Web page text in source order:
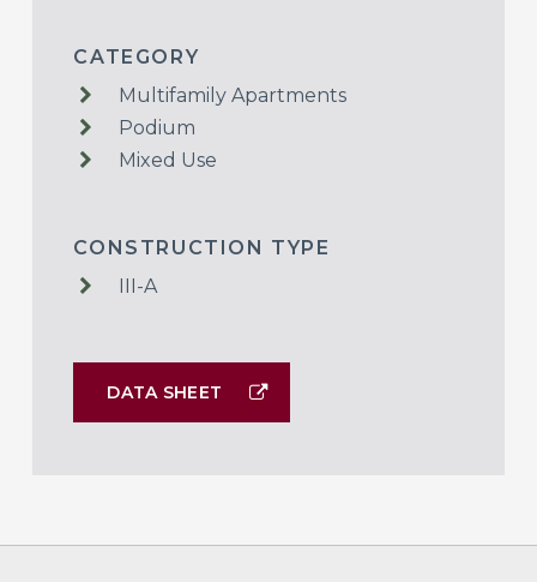
CATEGORY
Multifamily Apartments
Podium
Mixed Use
CONSTRUCTION TYPE
III-A
DATA SHEET